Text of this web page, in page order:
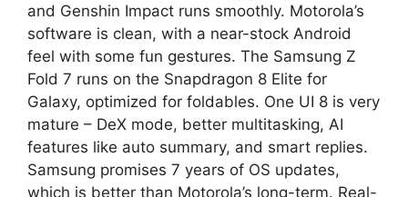
and Genshin Impact runs smoothly. Motorola’s
software is clean, with a near-stock Android
feel with some fun gestures. The Samsung Z
Fold 7 runs on the Snapdragon 8 Elite for
Galaxy, optimized for foldables. One UI 8 is very
mature – DeX mode, better multitasking, AI
features like auto summary, and smart replies.
Samsung promises 7 years of OS updates,
which is better than Motorola’s long-term. Real-